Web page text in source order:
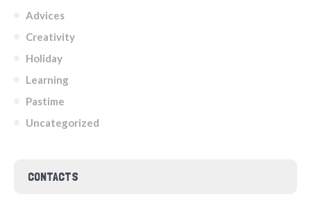
Advices
Creativity
Holiday
Learning
Pastime
Uncategorized
CONTACTS